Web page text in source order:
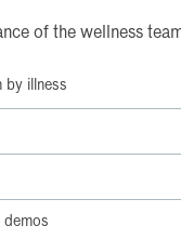
of the wellness
by illness
demos